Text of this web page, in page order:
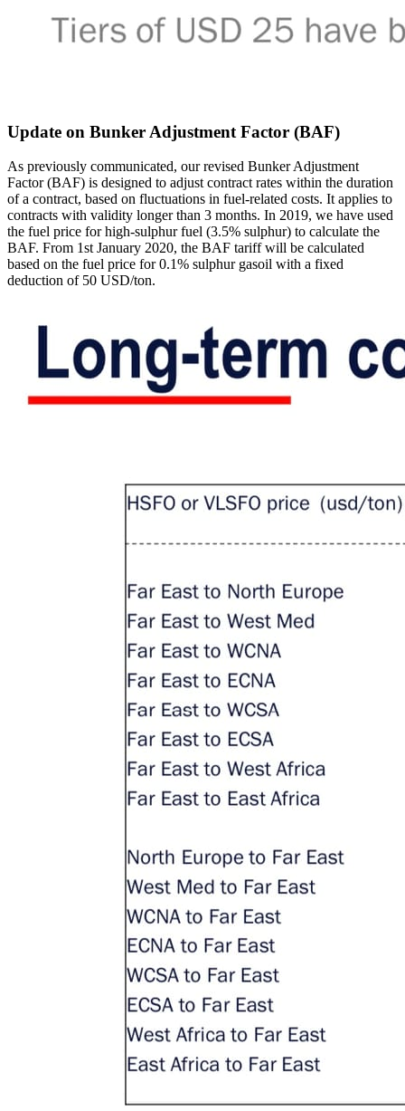
Update on Bunker Adjustment Factor (BAF)
As previously communicated, our revised Bunker Adjustment
Factor (BAF) is designed to adjust contract rates within the duration
of a contract, based on fluctuations in fuel-related costs. It applies to
contracts with validity longer than 3 months. In 2019, we have used
the fuel price for high-sulphur fuel (3.5% sulphur) to calculate the
BAF. From 1st January 2020, the BAF tariff will be calculated
based on the fuel price for 0.1% sulphur gasoil with a fixed
deduction of 50 USD/ton.